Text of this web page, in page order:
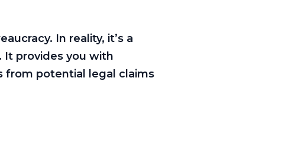
In reality, it’s a
provides you with
from potential legal claims